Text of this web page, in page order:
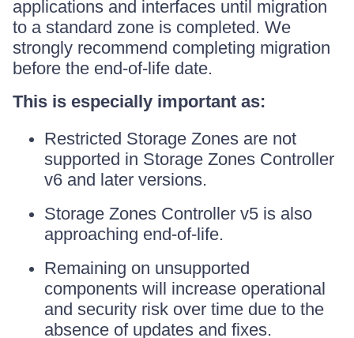
applications and interfaces until migration
to a standard zone is completed. We
strongly recommend completing migration
before the end-of-life date.
This is especially important as:
Restricted Storage Zones are not
supported in Storage Zones Controller
v6 and later versions.
Storage Zones Controller v5 is also
approaching end-of-life.
Remaining on unsupported
components will increase operational
and security risk over time due to the
absence of updates and fixes.